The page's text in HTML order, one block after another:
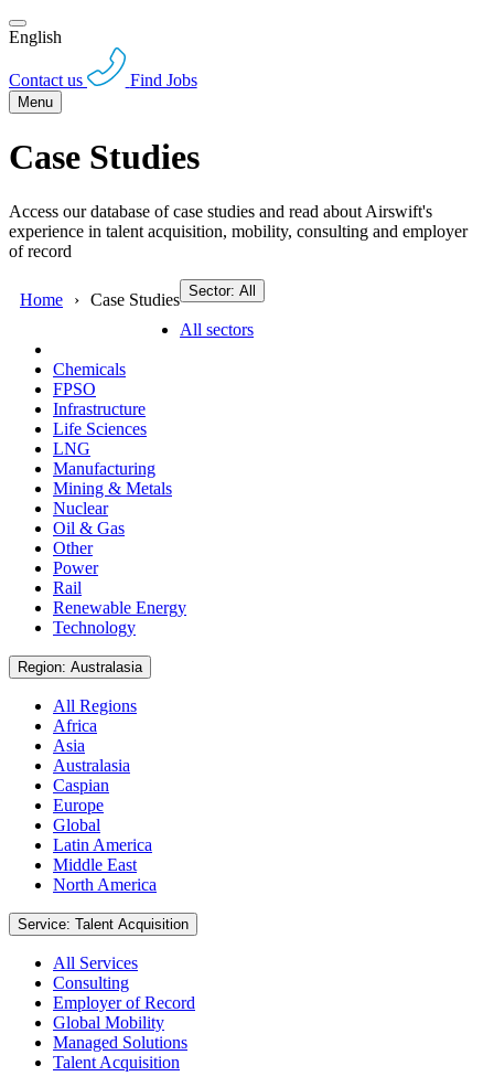
English
Contact us Find Jobs
Menu
Case Studies
Access our database of case studies and read about Airswift's
experience in talent acquisition, mobility, consulting and employer
of record
Home Case Studies Sector: All
All sectors
Chemicals
FPSO
Infrastructure
Life Sciences
LNG
Manufacturing
Mining & Metals
Nuclear
Oil & Gas
Other
Power
Rail
Renewable Energy
Technology
Region: Australasia
All Regions
Africa
Asia
Australasia
Caspian
Europe
Global
Latin America
Middle East
North America
Service: Talent Acquisition
All Services
Consulting
Employer of Record
Global Mobility
Managed Solutions
Talent Acquisition